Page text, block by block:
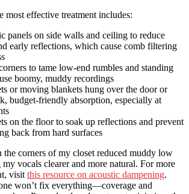
most effective treatment includes:
panels on side walls and ceiling to reduce
early reflections, which cause comb filtering
to tame low-end rumbles and standing
boomy, muddy recordings
or moving blankets hung over the door or
budget-friendly absorption, especially at
on the floor to soak up reflections and prevent
back from hard surfaces
the corners of my closet reduced muddy low
vocals clearer and more natural. For more
visit this resource on acoustic dampening.
won’t fix everything—coverage and